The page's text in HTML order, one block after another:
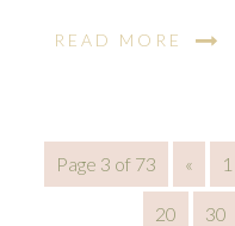
READ MORE
Page 3 of 73 « 1
20 30